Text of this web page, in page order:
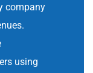
company
using